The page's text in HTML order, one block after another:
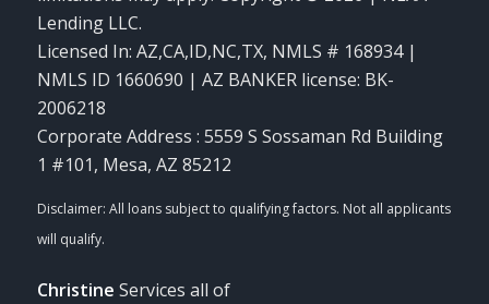
Lending LLC.
Licensed In: AZ,CA,ID,NC,TX, NMLS # 168934 |
NMLS ID 1660690 | AZ BANKER license: BK-
2006218
Corporate Address : 5559 S Sossaman Rd Building
1 #101, Mesa, AZ 85212
Christine Services all of